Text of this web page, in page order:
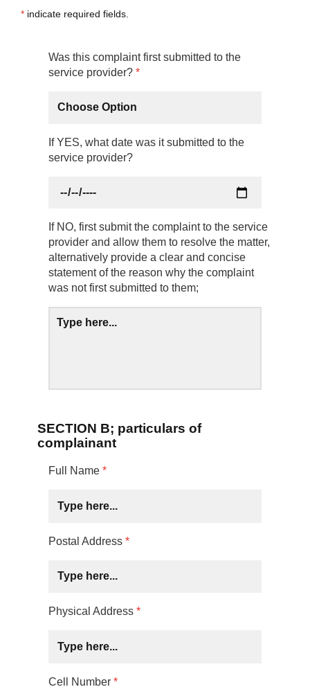
* indicate required fields.
Was this complaint first submitted to the
service provider? *
If YES, what date was it submitted to the
service provider?
If NO, first submit the complaint to the service
provider and allow them to resolve the matter,
alternatively provide a clear and concise
statement of the reason why the complaint
was not first submitted to them;
SECTION B; particulars of
complainant
Full Name *
Postal Address *
Physical Address *
Cell Number *